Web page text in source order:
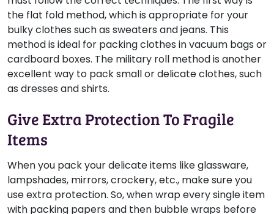
the flat fold method, which is appropriate for your
bulky clothes such as sweaters and jeans. This
method is ideal for packing clothes in vacuum bags or
cardboard boxes. The military roll method is another
excellent way to pack small or delicate clothes, such
as dresses and shirts.
Give Extra Protection To Fragile
Items
When you pack your delicate items like glassware,
lampshades, mirrors, crockery, etc., make sure you
use extra protection. So, when wrap every single item
with packing papers and then bubble wraps before